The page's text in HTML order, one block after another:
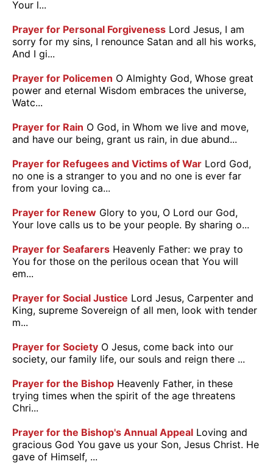
Your l...
Prayer for Personal Forgiveness Lord Jesus, I am
sorry for my sins, I renounce Satan and all his works,
And I gi...
Prayer for Policemen O Almighty God, Whose great
power and eternal Wisdom embraces the universe,
Watc...
Prayer for Rain O God, in Whom we live and move,
and have our being, grant us rain, in due abund...
Prayer for Refugees and Victims of War Lord God,
no one is a stranger to you and no one is ever far
from your loving ca...
Prayer for Renew Glory to you, O Lord our God,
Your love calls us to be your people. By sharing o...
Prayer for Seafarers Heavenly Father: we pray to
You for those on the perilous ocean that You will
em...
Prayer for Social Justice Lord Jesus, Carpenter and
King, supreme Sovereign of all men, look with tender
m...
Prayer for Society O Jesus, come back into our
society, our family life, our souls and reign there ...
Prayer for the Bishop Heavenly Father, in these
trying times when the spirit of the age threatens
Chri...
Prayer for the Bishop's Annual Appeal Loving and
gracious God You gave us your Son, Jesus Christ. He
gave of Himself, ...